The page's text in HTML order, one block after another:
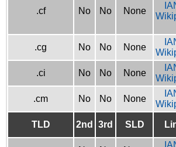
.cf No No None
.cg No No None
.ci No No None
.cm No No None
TLD 2nd 3rd SLD